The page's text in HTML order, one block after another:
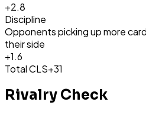
+2.8
Discipline
Opponents picking up more
their side
+1.6
Total CLS+31
Rivalry Check